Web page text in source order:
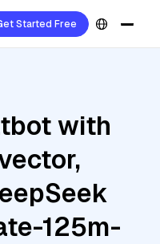
Started Free
with
125m-